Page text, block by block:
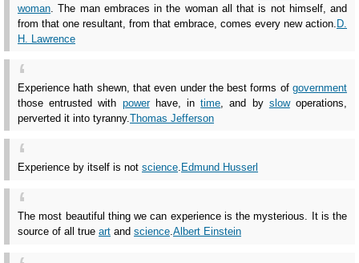
woman . The man embraces in the woman all that is not himself, and
from that one resultant, from that embrace, comes every new action. D.
H. Lawrence
Experience hath shewn, that even under the best forms of government
those entrusted with powerhave, intime , and by slowoperations,
perverted it into tyranny. Thomas Jefferson
Experience by itself is not science. Edmund Husserl
The most beautiful thing we can experience is the mysterious. It is the
source of all true art and science.Albert Einstein